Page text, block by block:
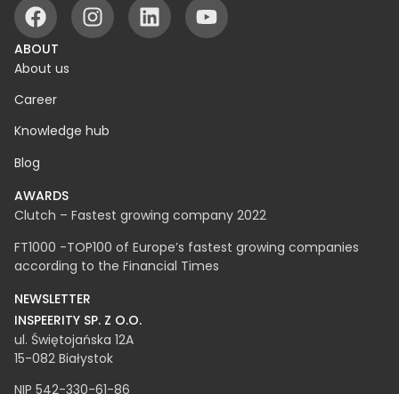
OFFICES
Białystok
About us
Knowledge hub
Blog
AWARDS
Clutch – Fastest growing company 2022
FT1000 -TOP100 of Europe’s fastest growing companies